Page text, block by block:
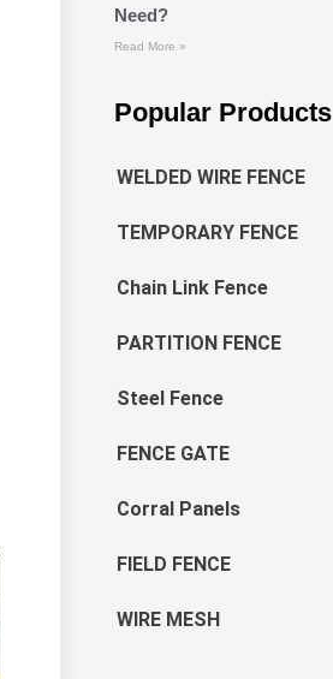
Need?
Read More »
Popular Products
WELDED WIRE FENCE
TEMPORARY FENCE
Chain Link Fence
PARTITION FENCE
Steel Fence
FENCE GATE
Corral Panels
FIELD FENCE
WIRE MESH